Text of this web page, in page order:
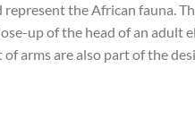
the African fauna.
up of the head of an adult
arms are also part of the